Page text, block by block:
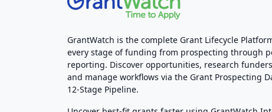
GrantWatch is the complete Grant Lifecycle
every stage of funding from prospecting through
reporting. Discover opportunities, research funders
and manage workflows via the Grant Prospecting
12-Stage Pipeline.